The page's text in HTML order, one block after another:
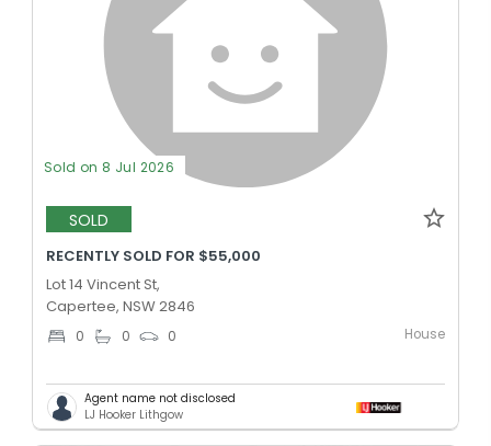
Sold on 8 Jul 2026
SOLD
RECENTLY SOLD FOR $55,000
Lot 14 Vincent St,
Capertee, NSW 2846
0 0 0 House
Agent name not disclosed
LJ Hooker Lithgow